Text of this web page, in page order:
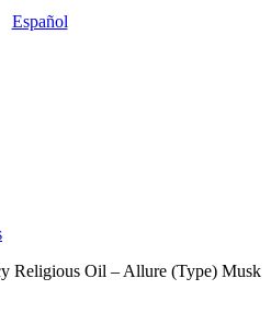
Español
Religious Oil – Allure (Type) Musk